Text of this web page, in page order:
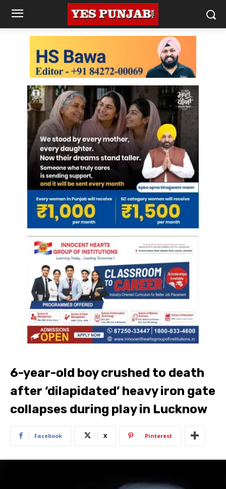
6-year-old boy crushed to death
after ‘dilapidated’ heavy iron gate
collapses during play in Lucknow
Facebook X Pinterest